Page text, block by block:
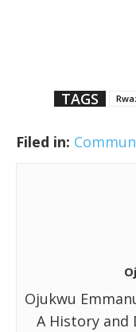
TAGS
Filed in:
Ojukwu
A History and